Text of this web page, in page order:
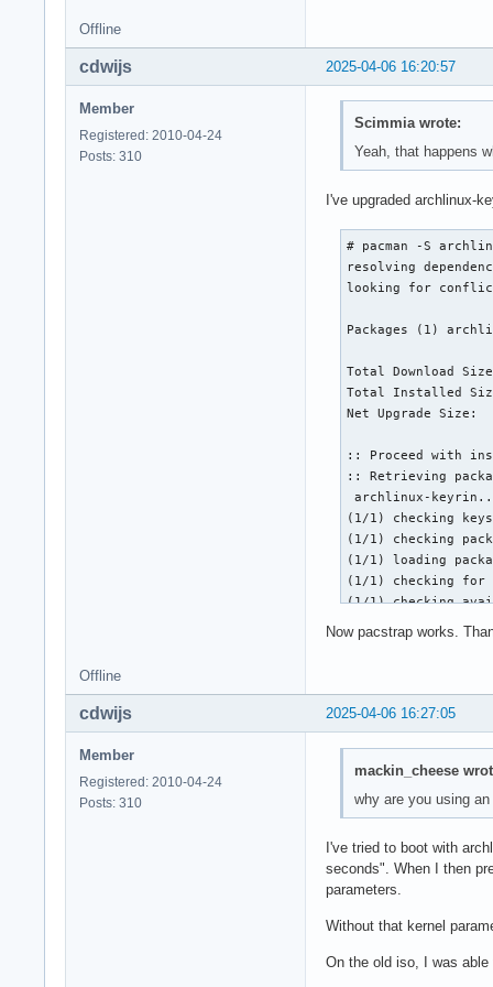
:: Synchronizing
core
extra
==> Creating
==> Installing
:: Synchronizing
core is up to date
error: binutils:
error: failed to
Errors occurred, no
1 root@archiso ~
Offline
2025-04-06 16:20:57
cdwijs
Member
Registered: 2010-04-24
Posts: 310
Scimmia wrote:
Yeah, that happens
I've upgraded archlinux-
# pacman -S
resolving
looking for
Packages (1)
Total Download
Total Installed
Net Upgrade Size:
:: Proceed with
:: Retrieving
archlinux-keyrin...
(1/1) checking
(1/1) checking
(1/1) loading
(1/1) checking
(1/1) checking
(1/1) upgrading
-> Disabled 1
gpg: Note: third-
gpg: (use option
gpg: depth: 0
gpg: depth: 2
gpg: next trustdb
:: Running post-
(2/2) Arming
pacman -S
Now pacstrap works.
Offline
2025-04-06 16:27:05
cdwijs
Member
Registered: 2010-04-24
Posts: 310
mackin_cheese
why are you using
I've tried to boot with
seconds". When I then
parameters.
Without that kernel
On the old iso, I was able